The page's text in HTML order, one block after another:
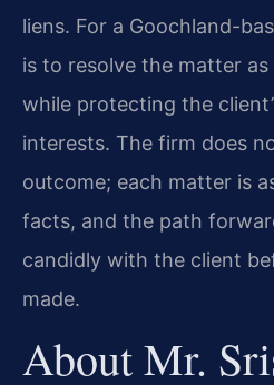
liens. For a Goochland-
is to resolve the matter
while protecting the
interests. The firm does
outcome; each matter is
facts, and the path
candidly with the client
made.
About Mr.